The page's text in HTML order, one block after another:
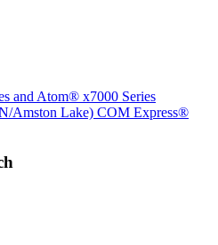
and Atom® x7000 Series
Amston Lake) COM Express®